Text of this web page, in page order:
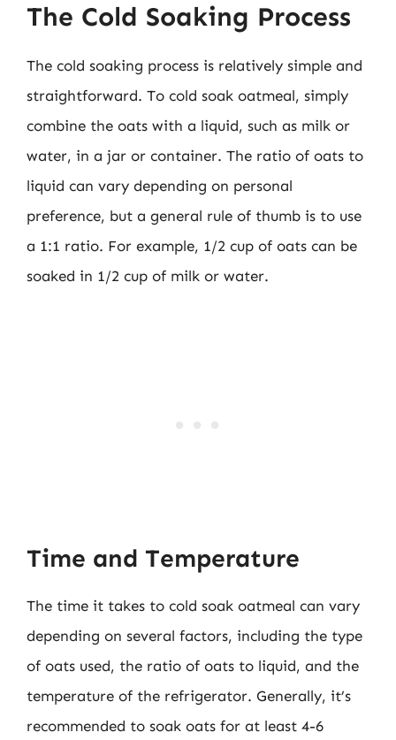
The Cold Soaking Process
The cold soaking process is relatively simple and
straightforward. To cold soak oatmeal, simply
combine the oats with a liquid, such as milk or
water, in a jar or container. The ratio of oats to
liquid can vary depending on personal
preference, but a general rule of thumb is to use
a 1:1 ratio. For example, 1/2 cup of oats can be
soaked in 1/2 cup of milk or water.
Time and Temperature
The time it takes to cold soak oatmeal can vary
depending on several factors, including the type
of oats used, the ratio of oats to liquid, and the
temperature of the refrigerator. Generally, it’s
recommended to soak oats for at least 4-6